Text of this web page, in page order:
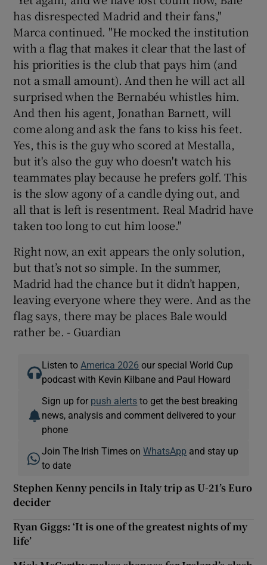
has disrespected Madrid and their fans,"
Marca continued. "He mocked the institution
with a flag that makes it clear that the last of
his priorities is the club that pays him (and
not a small amount). And then he will act all
surprised when the Bernabéu whistles him.
And then his agent, Jonathan Barnett, will
come along and ask the fans to kiss his feet.
Yes, this is the guy who scored at Mestalla,
but it's also the guy who doesn't watch his
teammates play because he prefers golf. This
is the slow agony of a candle dying out, and
all that is left is resentment. Real Madrid have
taken too long to cut him loose."
Right now, an exit appears the only solution,
but that’s not so simple. In the summer,
Madrid had the chance but it didn’t happen,
leaving everyone where they were. And as the
flag says, there may be places Bale would
rather be. - Guardian
Listen to America 2026 our special World Cup
podcast with Kevin Kilbane and Paul Howard
Sign up for push alerts to get the best breaking
news, analysis and comment delivered to your
phone
Join The Irish Times onWhatsApp and stay up
to date
Stephen Kenny pencils in Italy trip as U-21’s Euro
decider
Ryan Giggs: ‘It is one of the greatest nights of my
life’